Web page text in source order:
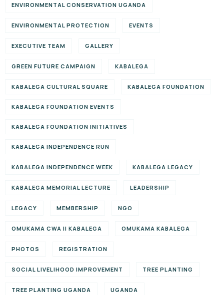
ENVIRONMENTAL CONSERVATION UGANDA
ENVIRONMENTAL PROTECTION EVENTS
EXECUTIVE TEAM GALLERY
GREEN FUTURE CAMPAIGN KABALEGA
KABALEGA CULTURAL SQUARE KABALEGA FOUNDATION
KABALEGA FOUNDATION EVENTS
KABALEGA FOUNDATION INITIATIVES
KABALEGA INDEPENDENCE RUN
KABALEGA INDEPENDENCE WEEK KABALEGA LEGACY
KABALEGA MEMORIAL LECTURE LEADERSHIP
LEGACY MEMBERSHIP NGO
OMUKAMA CWA II KABALEGA OMUKAMA KABALEGA
PHOTOS REGISTRATION
SOCIAL LIVELIHOOD IMPROVEMENT TREE PLANTING
TREE PLANTING UGANDA UGANDA